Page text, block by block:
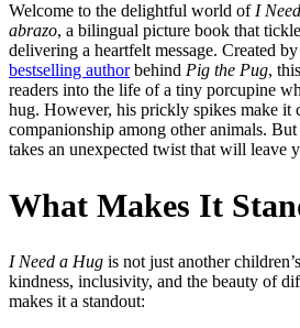
Welcome to the delightful world of I
abrazo, a bilingual picture book that
delivering a heartfelt message. Created
bestselling authorbehind Pig the Pug,
readers into the life of a tiny porcupine
hug. However, his prickly spikes make it
companionship among other animals.
takes an unexpected twist that will leave
What Makes It
I Need a Hug is not just another
kindness, inclusivity, and the beauty of
makes it a standout: